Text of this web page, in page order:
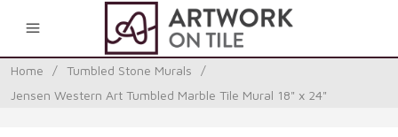
Home / Tumbled Stone Murals
/
Jensen Western Art Tumbled Marble Tile Mural 18" x 24"